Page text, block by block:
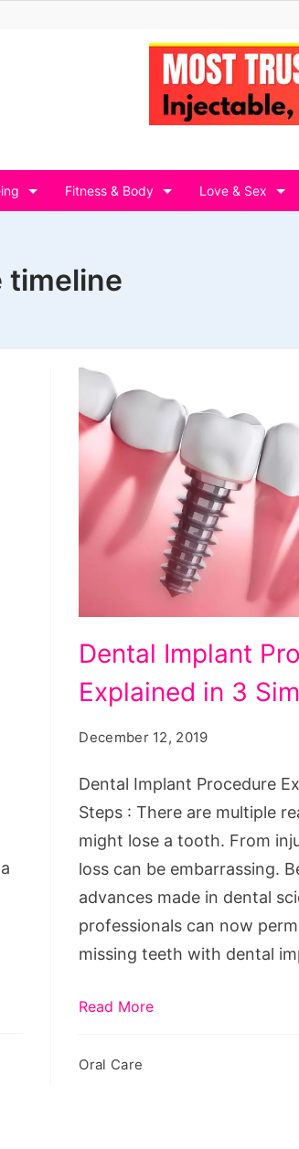
Fitness & Body Love & Sex
timeline
Implant
Procedure
3
Simple
Steps
Dental Implant
Explained in 3
December 12, 2019
Dental Implant Procedure
Steps : There are multiple
might lose a tooth. From
loss can be embarrassing.
advances made in dental
professionals can now
missing teeth with dental
Read More
Oral Care